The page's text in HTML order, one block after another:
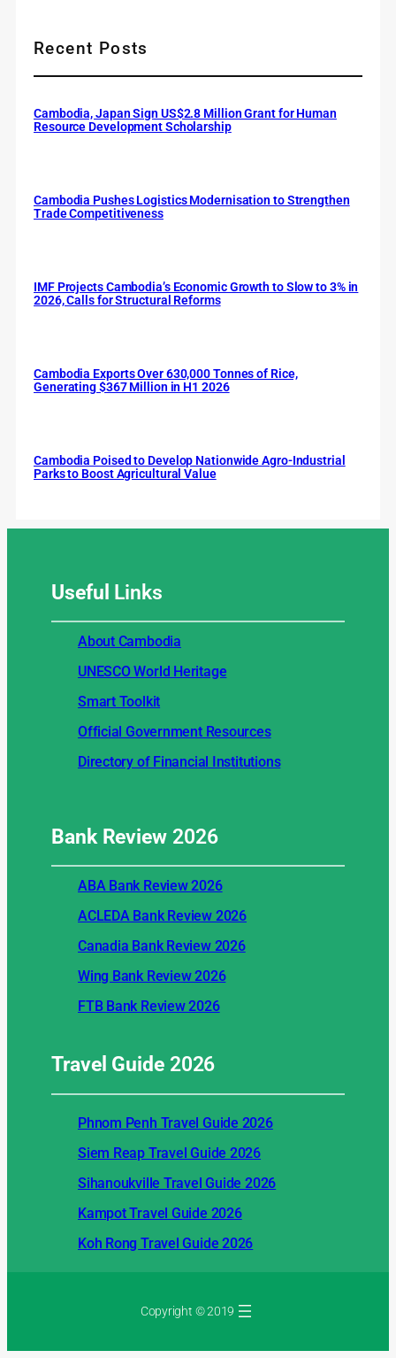
Recent Posts
Cambodia, Japan Sign US$2.8 Million Grant for Human
Resource Development Scholarship
Cambodia Pushes Logistics Modernisation to Strengthen
Trade Competitiveness
IMF Projects Cambodia’s Economic Growth to Slow to 3% in
2026, Calls for Structural Reforms
Cambodia Exports Over 630,000 Tonnes of Rice,
Generating $367 Million in H1 2026
Cambodia Poised to Develop Nationwide Agro-Industrial
Parks to Boost Agricultural Value
Useful Links
About Cambodia
UNESCO World Heritage
Smart Toolkit
Official Government Resources
Directory of Financial Institutions
Bank Review2026
ABA Bank Review 2026
ACLEDA Bank Review 2026
Canadia Bank Review 2026
Wing Bank Review 2026
FTB Bank Review 2026
Travel Guide2026
Phnom Penh Travel Guide 2026
Siem Reap Travel Guide 2026
Sihanoukville Travel Guide 2026
Kampot Travel Guide 2026
Koh Rong Travel Guide 2026
Copyright © 2019